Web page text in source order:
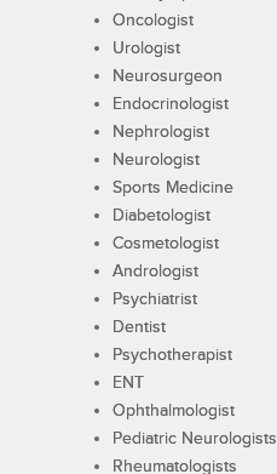
Oncologist
Urologist
Neurosurgeon
Endocrinologist
Nephrologist
Neurologist
Sports Medicine
Diabetologist
Cosmetologist
Andrologist
Psychiatrist
Dentist
Psychotherapist
ENT
Ophthalmologist
Pediatric Neurologists
Rheumatologists